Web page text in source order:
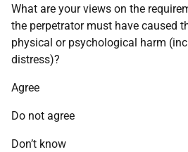
What are your views on the
the perpetrator must have caused
physical or psychological harm
distress)?
Agree
Do not agree
Don’t know